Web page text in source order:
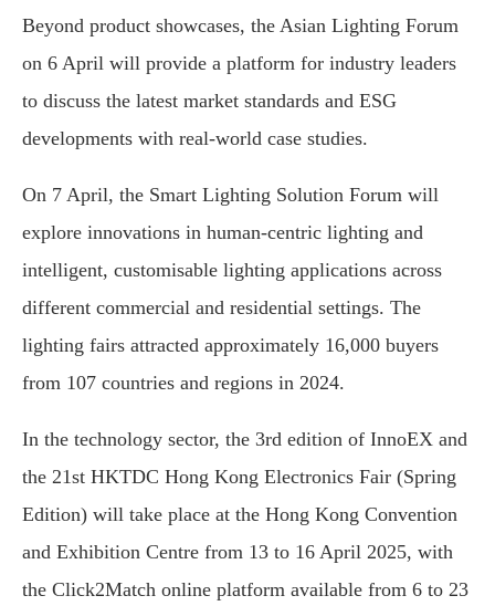
Beyond product showcases, the Asian Lighting Forum
on 6 April will provide a platform for industry leaders
to discuss the latest market standards and ESG
developments with real-world case studies.
On 7 April, the Smart Lighting Solution Forum will
explore innovations in human-centric lighting and
intelligent, customisable lighting applications across
different commercial and residential settings. The
lighting fairs attracted approximately 16,000 buyers
from 107 countries and regions in 2024.
In the technology sector, the 3rd edition of InnoEX and
the 21st HKTDC Hong Kong Electronics Fair (Spring
Edition) will take place at the Hong Kong Convention
and Exhibition Centre from 13 to 16 April 2025, with
the Click2Match online platform available from 6 to 23